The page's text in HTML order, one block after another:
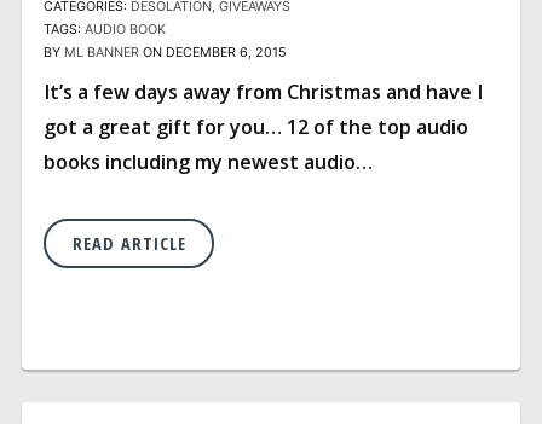
CATEGORIES: DESOLATION GIVEAWAYS
TAGS: AUDIO BOOK
BY ML BANNER ON DECEMBER 6, 2015
It’s a few days away from Christmas and have I
got a great gift for you… 12 of the top audio
books including my newest audio…
READ ARTICLE